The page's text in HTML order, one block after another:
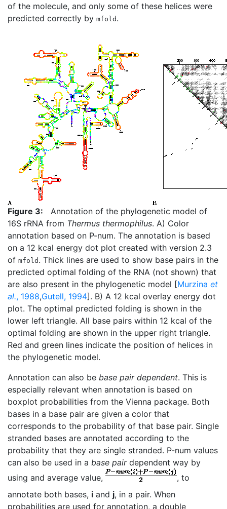
of the molecule, and only some of these helices were
predicted correctly by mfold .
Figure 3:
Annotation of the phylogenetic model of
16S rRNA from Thermus thermophilus. A) Color
annotation based on P-num. The annotation is based
on a 12 kcal energy dot plot created with version 2.3
of mfold . Thick lines are used to show base pairs in the
predicted optimal folding of the RNA (not shown) that
are also present in the phylogenetic model [Murzina et
al., 1988,Gutell, 1994]. B) A 12 kcal overlay energy dot
plot. The optimal predicted folding is shown in the
lower left triangle. All base pairs within 12 kcal of the
optimal folding are shown in the upper right triangle.
Red and green lines indicate the position of helices in
the phylogenetic model.
Annotation can also be base pair dependent. This is
especially relevant when annotation is based on
boxplot probabilities from the Vienna package. Both
bases in a base pair are given a color that
corresponds to the probability of that base pair. Single
stranded bases are annotated according to the
probability that they are single stranded. P-num values
can also be used in a base pairdependent way by
using and average value,
, to
annotate both bases, i and j, in a pair. When
probabilities are used for annotation, a double